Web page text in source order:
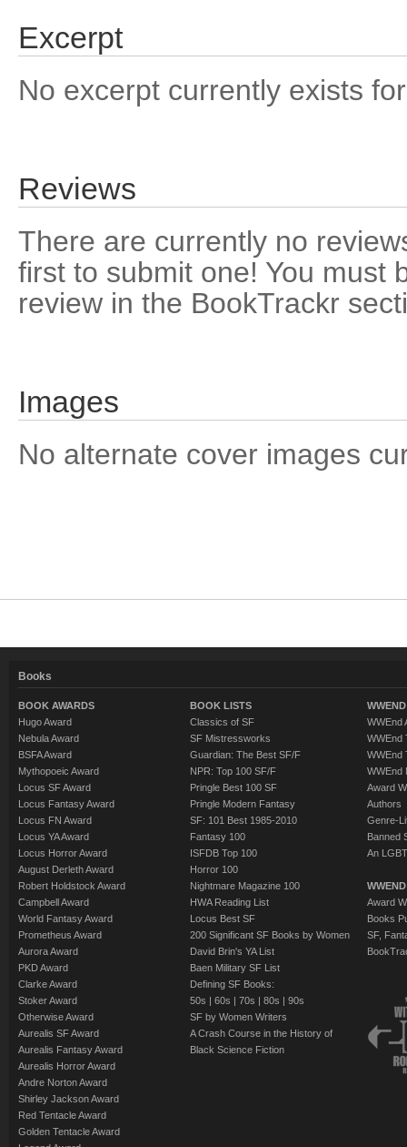
Excerpt
No excerpt currently exists
Reviews
There are currently no
first to submit one! You must
review in the BookTrackr
Images
No alternate cover images
Books
BOOK AWARDS
Hugo Award
Nebula Award
BSFA Award
Mythopoeic Award
Locus SF Award
Locus Fantasy Award
Locus FN Award
Locus YA Award
Locus Horror Award
August Derleth Award
Robert Holdstock Award
Campbell Award
World Fantasy Award
Prometheus Award
Aurora Award
PKD Award
Clarke Award
Stoker Award
Otherwise Award
Aurealis SF Award
Aurealis Fantasy Award
Aurealis Horror Award
Andre Norton Award
Shirley Jackson Award
Red Tentacle Award
Golden Tentacle Award
BOOK LISTS
Classics of SF
SF Mistressworks
Guardian: The Best SF/F
NPR: Top 100 SF/F
Pringle Best 100 SF
Pringle Modern Fantasy
SF: 101 Best 1985-2010
Fantasy 100
ISFDB Top 100
Horror 100
Nightmare Magazine 100
HWA Reading List
Locus Best SF
200 Significant SF Books by Women
David Brin's YA List
Baen Military SF List
Defining SF Books:
50s | 60s | 70s | 80s | 90s
SF by Women Writers
A Crash Course in the History of
Black Science Fiction
WWEnd
WWEnd
WWEnd
WWEnd
Award
Authors
Genre-
Banned
An
Award
Books
SF,